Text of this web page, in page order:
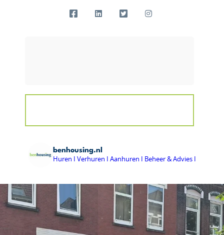
benhousing.nl
Huren I Verhuren I Aanhuren I Beheer & Advies I